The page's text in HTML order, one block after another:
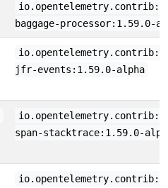
baggage-processor:1.59.0-
jfr-events:1.59.0-alpha
span-stacktrace:1.59.0-